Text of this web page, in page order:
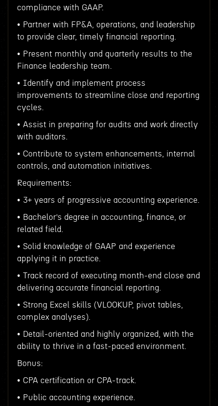
compliance with GAAP.
• Partner with FP&A, operations, and leadership
to provide clear, timely financial reporting.
• Present monthly and quarterly results to the
Finance leadership team.
• Identify and implement process
improvements to streamline close and reporting
cycles.
• Assist in preparing for audits and work directly
with auditors.
• Contribute to system enhancements, internal
controls, and automation initiatives.
Requirements:
• 3+ years of progressive accounting experience.
• Bachelor’s degree in accounting, finance, or
related field.
• Solid knowledge of GAAP and experience
applying it in practice.
• Track record of executing month-end close and
delivering accurate financial reporting.
• Strong Excel skills (VLOOKUP, pivot tables,
complex analyses).
• Detail-oriented and highly organized, with the
ability to thrive in a fast-paced environment.
Bonus:
• CPA certification or CPA-track.
• Public accounting experience.